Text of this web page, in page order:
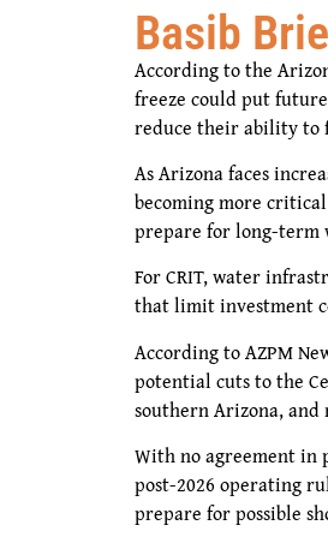
Basib
According to the
freeze could put
reduce their ability to
As Arizona faces
becoming more
prepare for long-term
For CRIT, water
that limit investment
According to AZPM
potential cuts to the
southern Arizona,
With no agreement in
post-2026 operating
prepare for possible